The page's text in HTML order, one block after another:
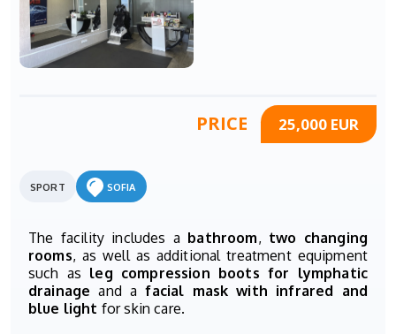
PRICE 25,000 EUR
SPORT SOFIA
The facility includes a bathroom, two changing
rooms, as well as additional treatment equipment
such as leg compression boots for lymphatic
drainage and afacial mask with infrared and
blue light for skin care.